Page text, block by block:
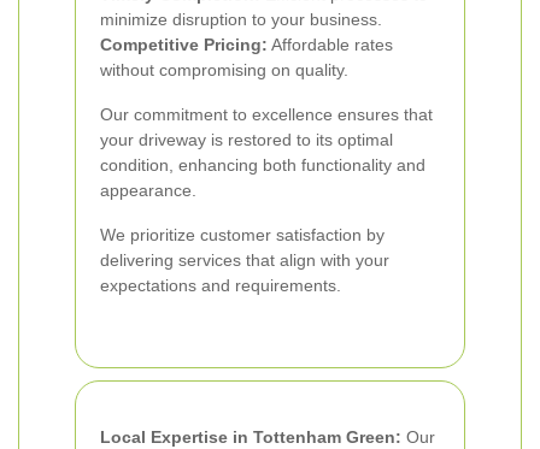
minimize disruption to your business.
Competitive Pricing: Affordable rates
without compromising on quality.
Our commitment to excellence ensures that
your driveway is restored to its optimal
condition, enhancing both functionality and
appearance.
We prioritize customer satisfaction by
delivering services that align with your
expectations and requirements.
Local Expertise in Tottenham Green: Our